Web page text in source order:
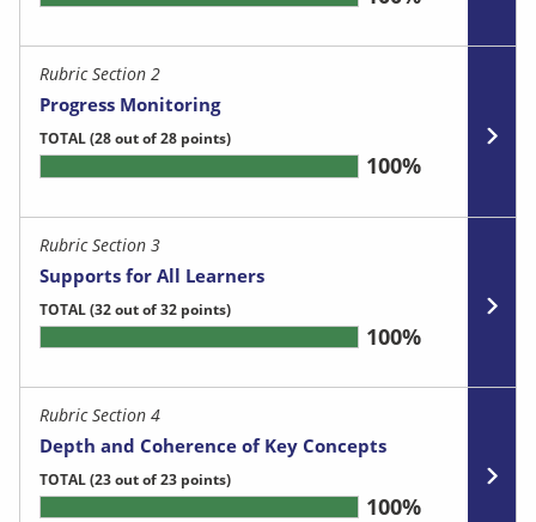
Rubric Section 2
Progress Monitoring
TOTAL(28 out of 28 points)
100%
Rubric Section 3
Supports for All Learners
TOTAL(32 out of 32 points)
100%
Rubric Section 4
Depth and Coherence of Key Concepts
TOTAL(23 out of 23 points)
100%